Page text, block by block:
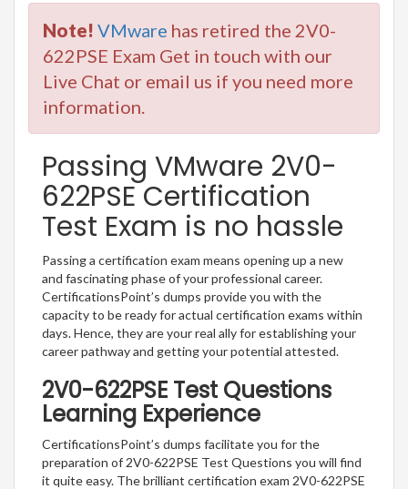
Note! VMware has retired the 2V0-
622PSE Exam Get in touch with our
Live Chat or email us if you need more
information.
Passing VMware 2V0-
622PSE Certification
Test Exam is no hassle
Passing a certification exam means opening up a new
and fascinating phase of your professional career.
CertificationsPoint’s dumps provide you with the
capacity to be ready for actual certification exams within
days. Hence, they are your real ally for establishing your
career pathway and getting your potential attested.
2V0-622PSE Test Questions
Learning Experience
CertificationsPoint’s dumps facilitate you for the
preparation of 2V0-622PSE Test Questions you will find
it quite easy. The brilliant certification exam 2V0-622PSE